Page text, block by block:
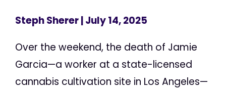
Steph Sherer| July 14, 2025
Over the weekend, the death of Jamie
Garcia—a worker at a state-licensed
cannabis cultivation site in Los Angeles—